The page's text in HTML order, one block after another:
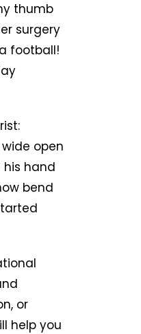
thumb
surgery
football!
open
hand
bend
or
help you